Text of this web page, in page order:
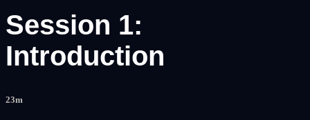
Session 1:
Introduction
23m